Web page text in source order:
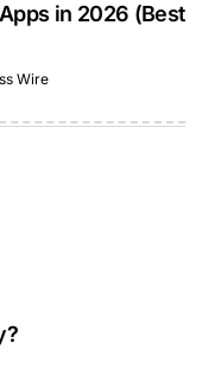
in 2026 (Best
Wire